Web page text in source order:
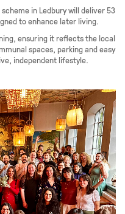
in Ledbury will deliver 53
to enhance later living.
ensuring it reflects the local
spaces, parking and easy
independent lifestyle.